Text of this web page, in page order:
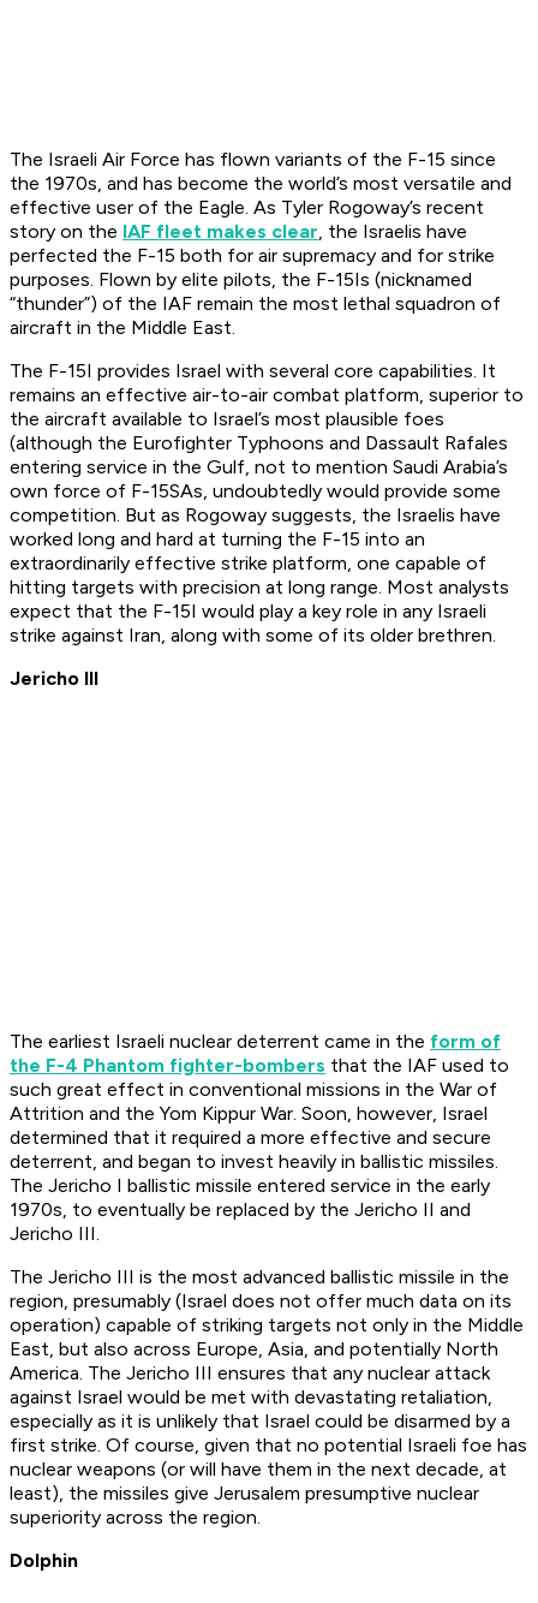
The Israeli Air Force has flown variants of the F-15 since
the 1970s, and has become the world’s most versatile and
effective user of the Eagle. As Tyler Rogoway’s recent
story on the IAF fleet makes clear, the Israelis have
perfected the F-15 both for air supremacy and for strike
purposes. Flown by elite pilots, the F-15Is (nicknamed
“thunder”) of the IAF remain the most lethal squadron of
aircraft in the Middle East.
The F-15I provides Israel with several core capabilities. It
remains an effective air-to-air combat platform, superior to
the aircraft available to Israel’s most plausible foes
(although the Eurofighter Typhoons and Dassault Rafales
entering service in the Gulf, not to mention Saudi Arabia’s
own force of F-15SAs, undoubtedly would provide some
competition. But as Rogoway suggests, the Israelis have
worked long and hard at turning the F-15 into an
extraordinarily effective strike platform, one capable of
hitting targets with precision at long range. Most analysts
expect that the F-15I would play a key role in any Israeli
strike against Iran, along with some of its older brethren.
Jericho III
The earliest Israeli nuclear deterrent came in the form of
the F-4 Phantom fighter-bombers that the IAF used to
such great effect in conventional missions in the War of
Attrition and the Yom Kippur War. Soon, however, Israel
determined that it required a more effective and secure
deterrent, and began to invest heavily in ballistic missiles.
The Jericho I ballistic missile entered service in the early
1970s, to eventually be replaced by the Jericho II and
Jericho III.
The Jericho III is the most advanced ballistic missile in the
region, presumably (Israel does not offer much data on its
operation) capable of striking targets not only in the Middle
East, but also across Europe, Asia, and potentially North
America. The Jericho III ensures that any nuclear attack
against Israel would be met with devastating retaliation,
especially as it is unlikely that Israel could be disarmed by a
first strike. Of course, given that no potential Israeli foe has
nuclear weapons (or will have them in the next decade, at
least), the missiles give Jerusalem presumptive nuclear
superiority across the region.
Dolphin